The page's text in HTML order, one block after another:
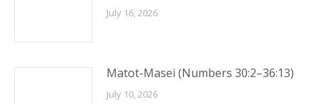
July 16, 2026
Matot-Masei (Numbers 30:2–36:13)
July 10, 2026